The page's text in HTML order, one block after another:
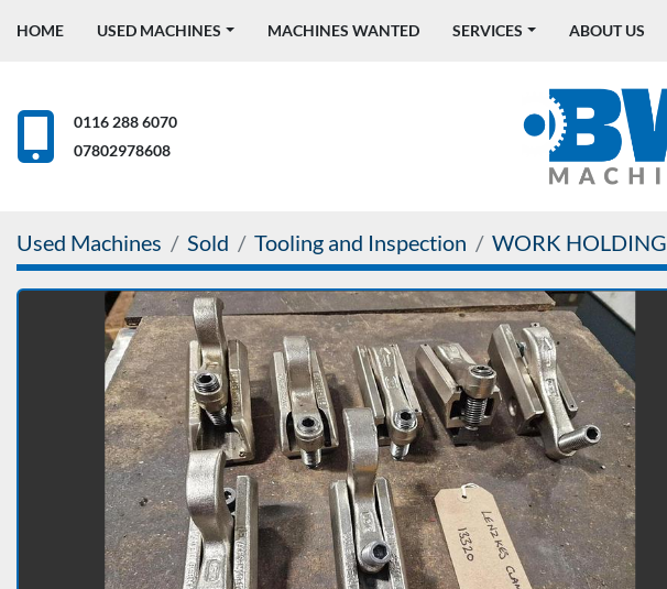
HOME USED MACHINES MACHINES WANTED SERVICES ABOUT US
0116 288 6070
07802978608
Used Machines Sold Tooling and Inspection WORK HOLDING